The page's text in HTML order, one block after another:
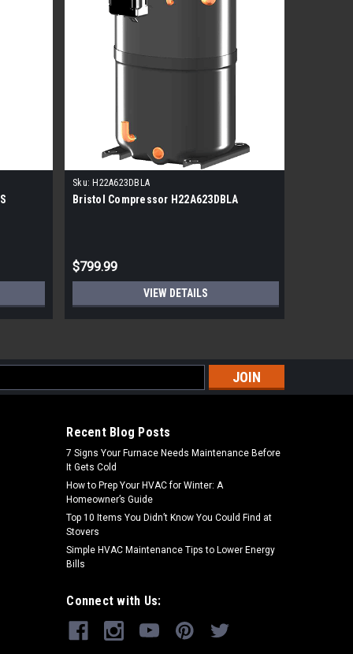
Sku: H22A623DBLA
Bristol Compressor H22A623DBLA
$799.99
VIEW DETAILS
Recent Blog Posts
7 Signs Your Furnace Needs Maintenance Before
It Gets Cold
How to Prep Your HVAC for Winter: A
Homeowner’s Guide
Top 10 Items You Didn’t Know You Could Find at
Stovers
Simple HVAC Maintenance Tips to Lower Energy
Bills
Connect with Us: